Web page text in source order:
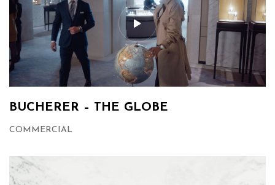
BUCHERER – THE GLOBE
COMMERCIAL